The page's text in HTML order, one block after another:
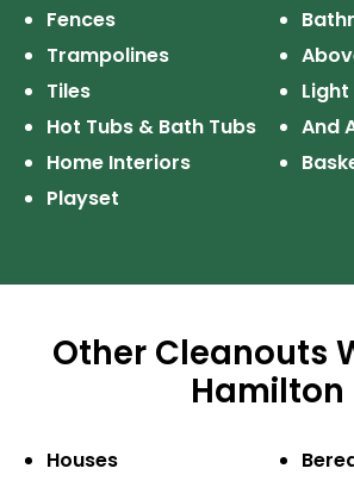
Fences
Trampolines
Tiles
Hot Tubs & Bath Tubs
Home Interiors
Playset
And
Other Cleanouts
Hamilton
Houses